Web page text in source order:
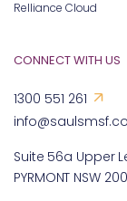
Relliance Cloud
CONNECT WITH US
1300 551 261
Suite 56a Upper
PYRMONT NSW